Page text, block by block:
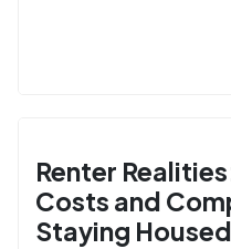
Renter
Costs and
Staying Housed